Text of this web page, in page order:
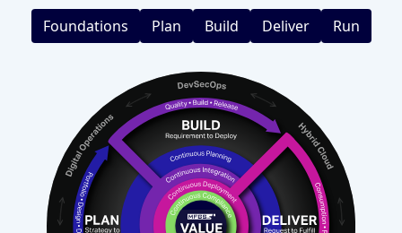
Foundations Plan Build Deliver Run